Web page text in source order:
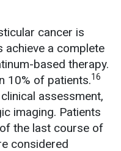
cancer is
achieve a complete
based therapy.
10% of patients.16
assessment,
imaging. Patients
the last course of
considered